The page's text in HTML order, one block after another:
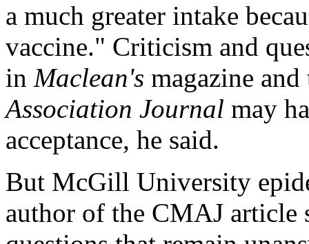
a much greater intake
vaccine." Criticism and
in Maclean's magazine
Association Journal may
acceptance, he said.
But McGill University
author of the CMAJ article